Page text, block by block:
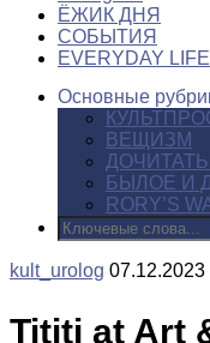
ЁЖИК ДНЯ
СОБЫТИЯ
EVERYDAY LIFE
Основные
ВЕЩИЗМ
БЫЛОЕ И
RORY’S
kult_urolog 07.12.2023
Tititi at Art